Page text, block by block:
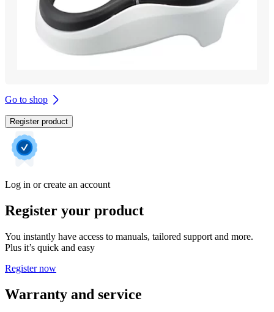
Go to shop
Register product
Log in or create an account
Register your product
You instantly have access to manuals, tailored support and more.
Plus it’s quick and easy
Register now
Warranty and service